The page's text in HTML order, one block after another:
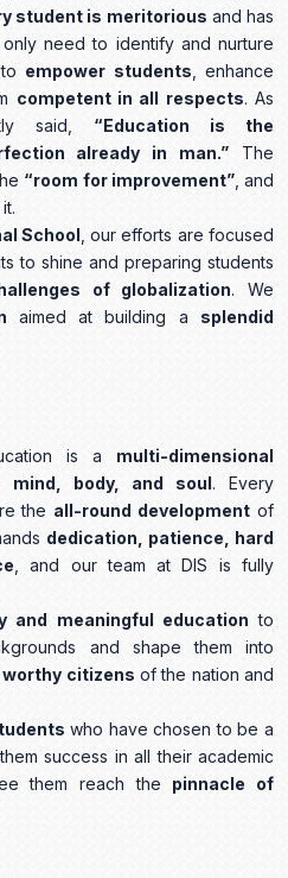
student is meritorious and has
only need to identify and nurture
empower students , enhance
competent in all respects. As
said, “Education is the
already in man.” The
“room for improvement”, and
School, our efforts are focused
to shine and preparing students
of globalization. We
aimed at building a splendid
is a multi-dimensional
mind, body, and soul. Every
the all-round development of
dedication, patience, hard
, and our team at DIS is fully
and meaningful education to
and shape them into
citizens of the nation and
who have chosen to be a
success in all their academic
them reach the pinnacle of